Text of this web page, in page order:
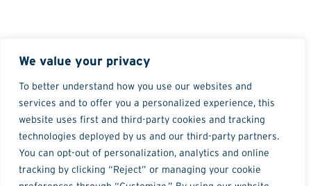
We value your privacy
To better understand how you use our websites and
services and to offer you a personalized experience, this
website uses first and third-party cookies and tracking
technologies deployed by us and our third-party partners.
You can opt-out of personalization, analytics and online
tracking by clicking “Reject” or managing your cookie